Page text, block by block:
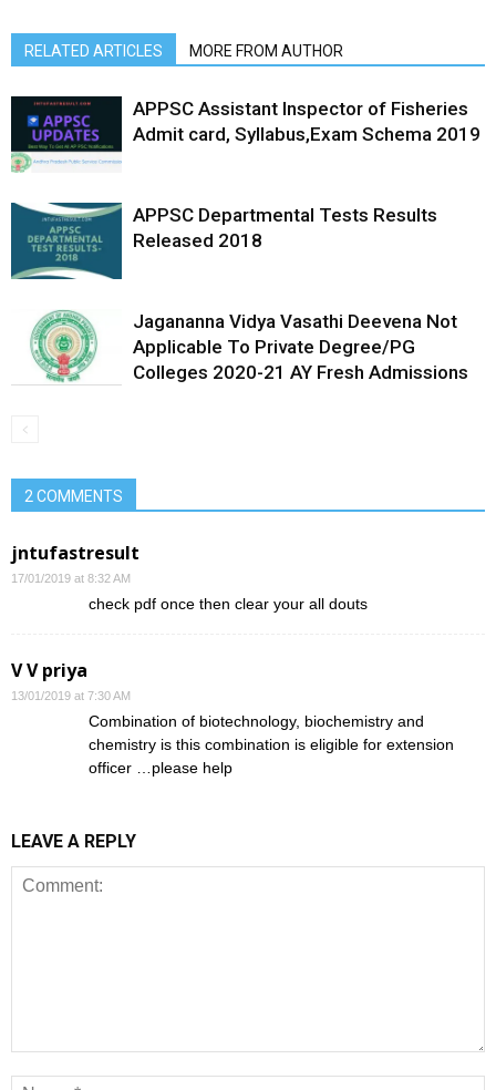
RELATED ARTICLES MORE FROM AUTHOR
APPSC Assistant Inspector of Fisheries
Admit card, Syllabus,Exam Schema 2019
APPSC Departmental Tests Results
Released 2018
Jagananna Vidya Vasathi Deevena Not
Applicable To Private Degree/PG
Colleges 2020-21 AY Fresh Admissions
2 COMMENTS
jntufastresult
17/01/2019 at 8:32 AM
check pdf once then clear your all douts
V V priya
13/01/2019 at 7:30 AM
Combination of biotechnology, biochemistry and
chemistry is this combination is eligible for extension
officer …please help
LEAVE A REPLY